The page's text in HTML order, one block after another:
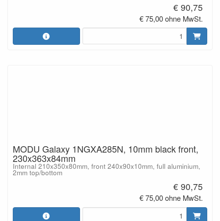
€ 90,75
€ 75,00 ohne MwSt.
MODU Galaxy 1NGXA285N, 10mm black front,
230x363x84mm
Internal 210x350x80mm, front 240x90x10mm, full aluminium,
2mm top/bottom
€ 90,75
€ 75,00 ohne MwSt.